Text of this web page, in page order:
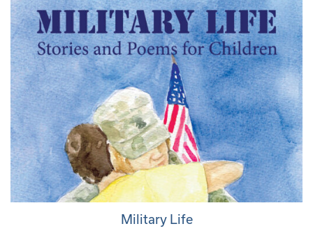
Military Life